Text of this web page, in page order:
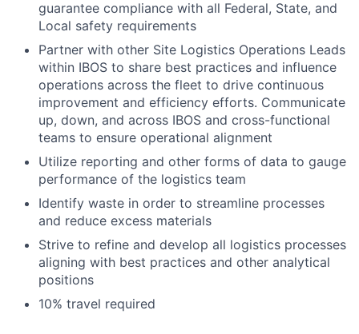
guarantee compliance with all Federal, State, and
Local safety requirements
Partner with other Site Logistics Operations Leads
within IBOS to share best practices and influence
operations across the fleet to drive continuous
improvement and efficiency efforts. Communicate
up, down, and across IBOS and cross-functional
teams to ensure operational alignment
Utilize reporting and other forms of data to gauge
performance of the logistics team
Identify waste in order to streamline processes
and reduce excess materials
Strive to refine and develop all logistics processes
aligning with best practices and other analytical
positions
10% travel required